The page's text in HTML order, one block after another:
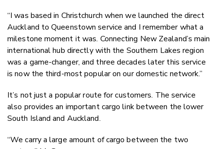
“I was based in Christchurch when we launched the direct
Auckland to Queenstown service and I remember what a
milestone moment it was. Connecting New Zealand’s main
international hub directly with the Southern Lakes region
was a game-changer, and three decades later this service
is now the third-most popular on our domestic network.”
It’s not just a popular route for customers. The service
also provides an important cargo link between the lower
South Island and Auckland.
“We carry a large amount of cargo between the two